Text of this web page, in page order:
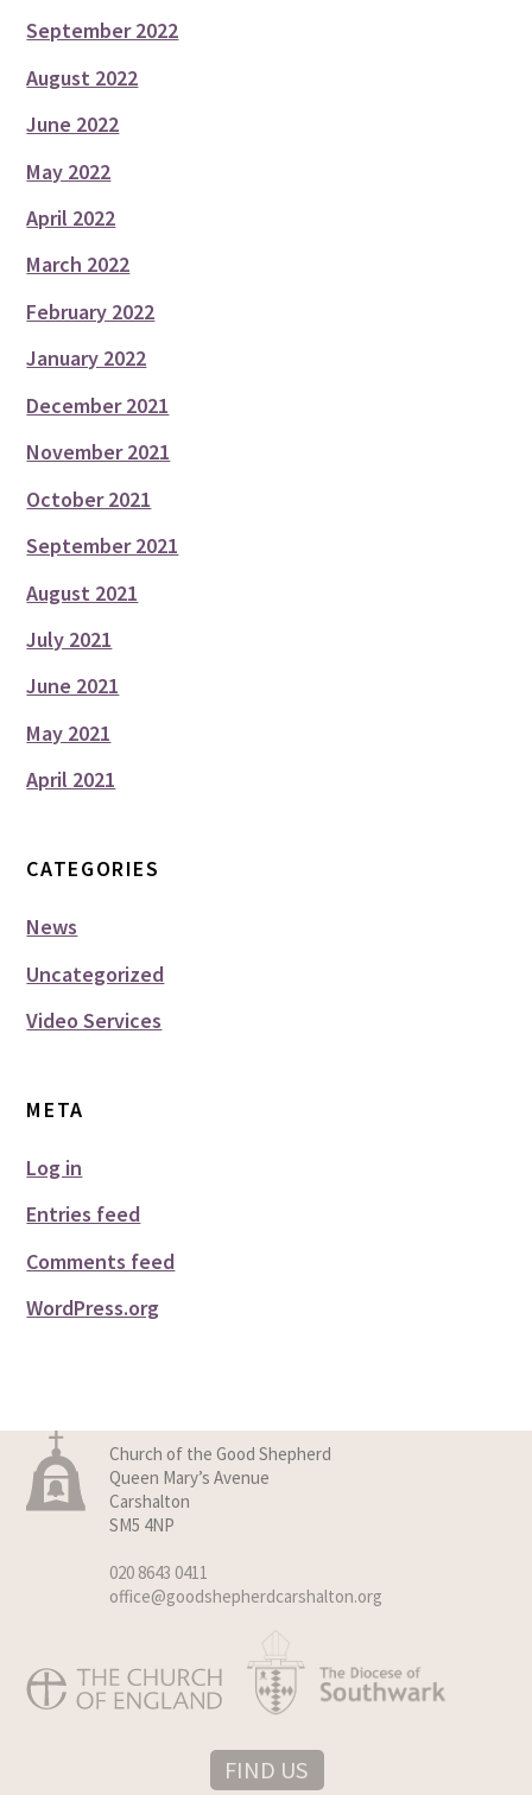
September 2022
August 2022
June 2022
May 2022
April 2022
March 2022
February 2022
January 2022
December 2021
November 2021
October 2021
September 2021
August 2021
July 2021
June 2021
May 2021
April 2021
CATEGORIES
News
Uncategorized
Video Services
META
Log in
Entries feed
Comments feed
WordPress.org
Church of the Good Shepherd
Queen Mary’s Avenue
Carshalton
SM5 4NP
020 8643 0411
office@goodshepherdcarshalton.org
FIND US